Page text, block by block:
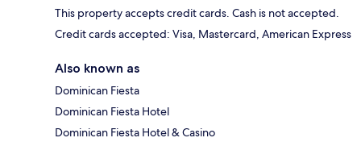
This property accepts credit cards. Cash is not accepted.
Credit cards accepted: Visa, Mastercard, American Express
Also known as
Dominican Fiesta
Dominican Fiesta Hotel
Dominican Fiesta Hotel & Casino